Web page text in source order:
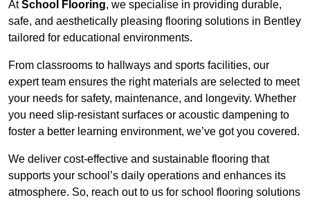
AtSchool Flooring, we specialise in providing durable,
safe, and aesthetically pleasing flooring solutions in Bentley
tailored for educational environments.
From classrooms to hallways and sports facilities, our
expert team ensures the right materials are selected to meet
your needs for safety, maintenance, and longevity. Whether
you need slip-resistant surfaces or acoustic dampening to
foster a better learning environment, we’ve got you covered.
We deliver cost-effective and sustainable flooring that
supports your school’s daily operations and enhances its
atmosphere. So, reach out to us for school flooring solutions